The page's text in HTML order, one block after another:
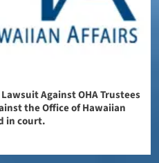
Against OHA Trustees
the Office of Hawaiian
in court.